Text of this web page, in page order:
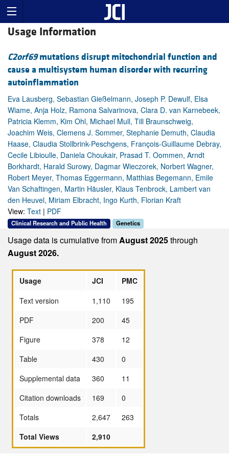
Usage Information
C2orf69mutations disrupt mitochondrial function and
cause a multisystem human disorder with recurring
autoinflammation
Eva Lausberg, Sebastian Gießelmann, Joseph P. Dewulf, Elsa
Wiame, Anja Holz, Ramona Salvarinova, Clara D. van Karnebeek,
Patricia Klemm, Kim Ohl, Michael Mull, Till Braunschweig,
Joachim Weis, Clemens J. Sommer, Stephanie Demuth, Claudia
Haase, Claudia Stollbrink-Peschgens, François-Guillaume Debray,
Cecile Libioulle, Daniela Choukair, Prasad T. Oommen, Arndt
Borkhardt, Harald Surowy, Dagmar Wieczorek, Norbert Wagner,
Robert Meyer, Thomas Eggermann, Matthias Begemann, Emile
Van Schaftingen, Martin Häusler, Klaus Tenbrock, Lambert van
den Heuvel, Miriam Elbracht, Ingo Kurth, Florian Kraft
View: Text | PDF
Clinical Research and Public Health Genetics
Usage data is cumulative fromAugust 2025through
August 2026.
Usage JCI
PMC
Text version
1,110
195
PDF
200
45
Figure
378
12
Table
430
0
Supplemental data
360
11
Citation downloads
169
0
Totals
2,647
263
Total Views
2,910